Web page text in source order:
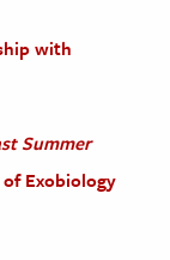
with
Summer
Exobiology